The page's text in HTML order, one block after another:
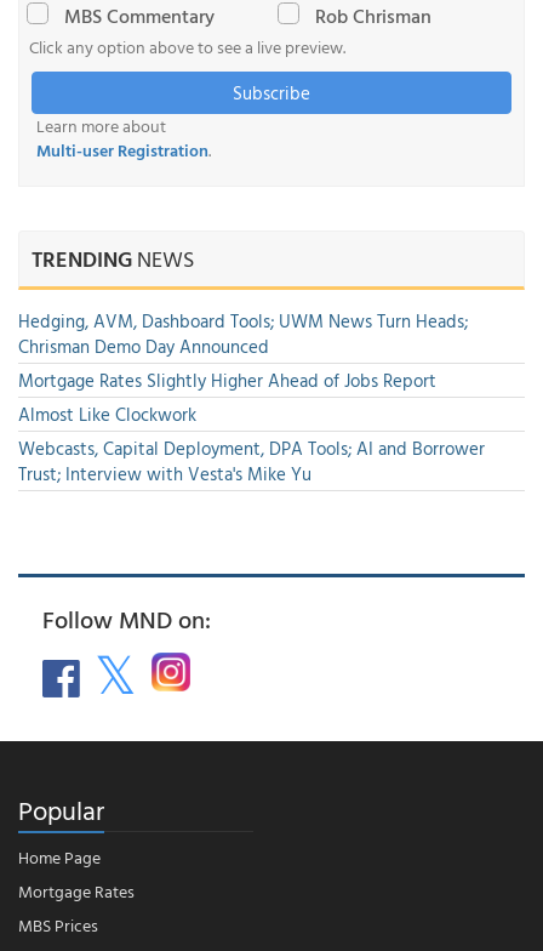
MBS Commentary
Rob Chrisman
Click any option above to see a live preview.
Subscribe
Learn more about
Multi-user Registration.
TRENDINGNEWS
Hedging, AVM, Dashboard Tools; UWM News Turn Heads;
Chrisman Demo Day Announced
Mortgage Rates Slightly Higher Ahead of Jobs Report
Almost Like Clockwork
Webcasts, Capital Deployment, DPA Tools; AI and Borrower
Trust; Interview with Vesta's Mike Yu
Follow MND on:
Popular
Home Page
Mortgage Rates
MBS Prices